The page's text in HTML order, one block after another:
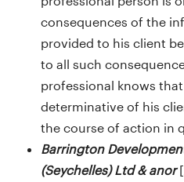
consequences of the
provided to his client
to all such
professional knows
determinative of his
the course of action in
Barrington
(Seychelles) Ltd & anor